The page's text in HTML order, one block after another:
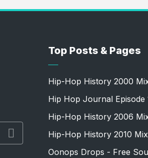
Top Posts & Pages
Hip-Hop History 2000
Hip Hop Journal Episode
Hip-Hop History 2006
Hip-Hop History 2010 Mix
Oonops Drops - Free